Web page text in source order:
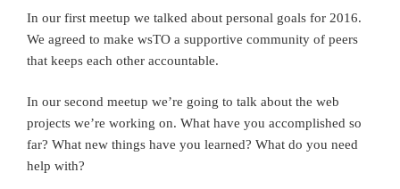
In our first meetup we talked about personal goals for 2016.
We agreed to make wsTO a supportive community of peers
that keeps each other accountable.
In our second meetup we’re going to talk about the web
projects we’re working on. What have you accomplished so
far? What new things have you learned? What do you need
help with?